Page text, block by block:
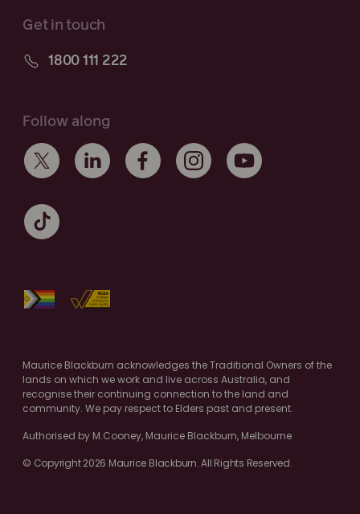
Get in touch
1800 111 222
Follow along
Maurice Blackburn acknowledges the Traditional Owners of the
lands on which we work and live across Australia, and
recognise their continuing connection to the land and
community. We pay respect to Elders past and present.
Authorised by M.Cooney, Maurice Blackburn, Melbourne
© Copyright 2026 Maurice Blackburn. All Rights Reserved.